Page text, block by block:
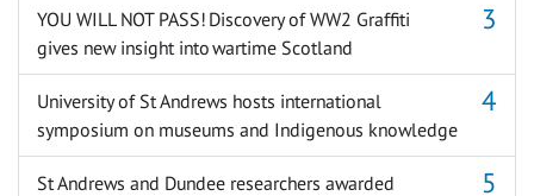
YOU WILL NOT PASS! Discovery of WW2 Graffiti
gives new insight into wartime Scotland
University of St Andrews hosts international
symposium on museums and Indigenous knowledge
St Andrews and Dundee researchers awarded